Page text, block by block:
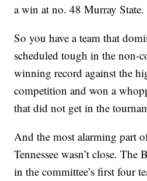
a win at no. 48 Murray State.
So you have a team that
scheduled tough in the non-
winning record against the
competition and won a
that did not get in the
And the most alarming part
Tennessee wasn’t close. The
in the committee’s first four